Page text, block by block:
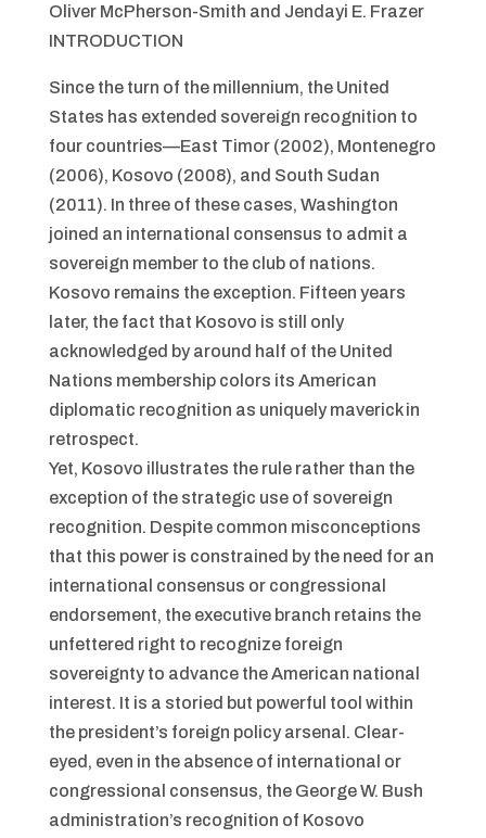
Oliver McPherson-Smith and Jendayi E. Frazer
INTRODUCTION
Since the turn of the millennium, the United
States has extended sovereign recognition to
four countries—East Timor (2002), Montenegro
(2006), Kosovo (2008), and South Sudan
(2011). In three of these cases, Washington
joined an international consensus to admit a
sovereign member to the club of nations.
Kosovo remains the exception. Fifteen years
later, the fact that Kosovo is still only
acknowledged by around half of the United
Nations membership colors its American
diplomatic recognition as uniquely maverick in
retrospect.
Yet, Kosovo illustrates the rule rather than the
exception of the strategic use of sovereign
recognition. Despite common misconceptions
that this power is constrained by the need for an
international consensus or congressional
endorsement, the executive branch retains the
unfettered right to recognize foreign
sovereignty to advance the American national
interest. It is a storied but powerful tool within
the president’s foreign policy arsenal. Clear-
eyed, even in the absence of international or
congressional consensus, the George W. Bush
administration’s recognition of Kosovo